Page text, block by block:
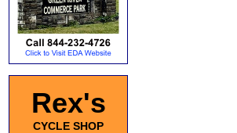
Rex's
CYCLE SHOP